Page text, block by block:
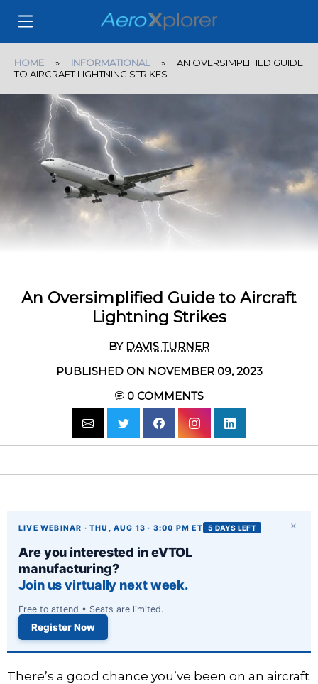
HOME » INFORMATIONAL » AN OVERSIMPLIFIED GUIDE
TO AIRCRAFT LIGHTNING STRIKES
An Oversimplified Guide to Aircraft
Lightning Strikes
BY DAVIS TURNER
PUBLISHED ON NOVEMBER 09, 2023
0COMMENTS
×
LIVE WEBINAR · THU, AUG 13 · 3:00 PM ET 5 DAYS LEFT
Are you interested in eVTOL
manufacturing?
Join us virtually next week.
Free to attend • Seats are limited.
Register Now
There’s a good chance you’ve been on an aircraft